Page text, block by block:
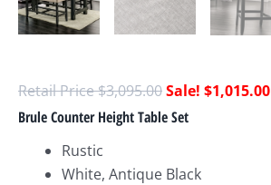
$3,095.00 $1,015.00
Brule Counter Height Table Set
Rustic
White, Antique Black